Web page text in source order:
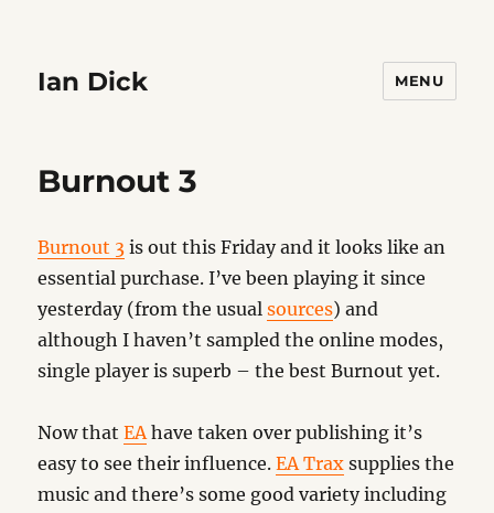
Ian Dick MENU
Burnout 3
Burnout 3 is out this Friday and it looks like an
essential purchase. I’ve been playing it since
yesterday (from the usualsources) and
although I haven’t sampled the online modes,
single player is superb – the best Burnout yet.
Now thatEAhave taken over publishing it’s
easy to see their influence.EA Trax supplies the
music and there’s some good variety including